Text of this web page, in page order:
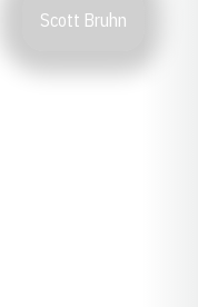
Scott Bruhn